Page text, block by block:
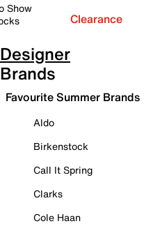
Show
Clearance
Designer
Brands
Favourite Summer Brands
Aldo
Birkenstock
Call It Spring
Clarks
Cole Haan